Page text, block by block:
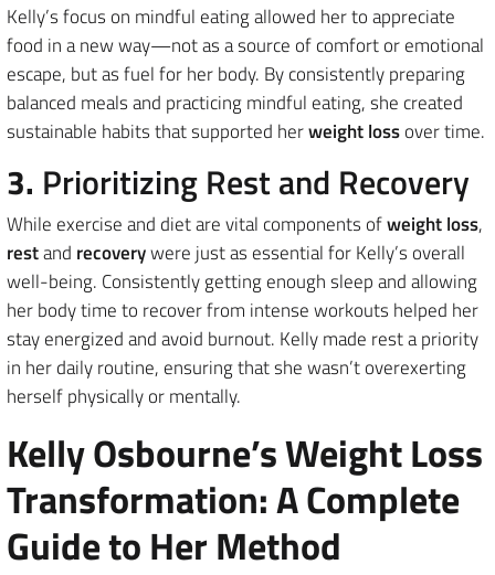
Kelly’s focus on mindful eating allowed her to appreciate
food in a new way—not as a source of comfort or emotional
escape, but as fuel for her body. By consistently preparing
balanced meals and practicing mindful eating, she created
sustainable habits that supported herweight lossover time.
3. Prioritizing Rest and Recovery
While exercise and diet are vital components ofweight loss,
restand recoverywere just as essential for Kelly’s overall
well-being. Consistently getting enough sleep and allowing
her body time to recover from intense workouts helped her
stay energized and avoid burnout. Kelly made rest a priority
in her daily routine, ensuring that she wasn’t overexerting
herself physically or mentally.
Kelly Osbourne’s Weight Loss
Transformation: A Complete
Guide to Her Method